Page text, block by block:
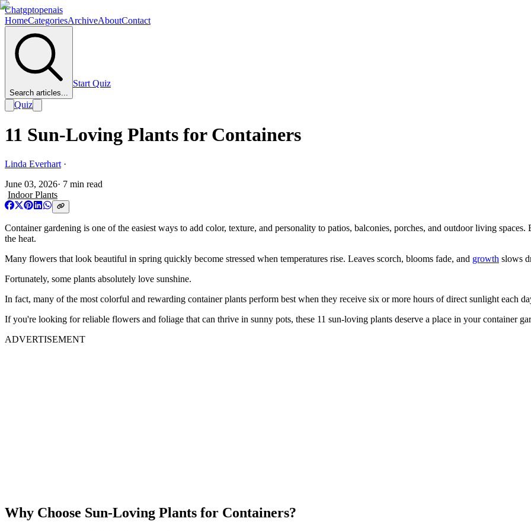
Chatgptopenais
HomeCategoriesArchiveAboutContact
Search articles...
Start Quiz
Quiz
11 Sun-Loving Plants for Containers
Linda Everhart ·
June 03, 2026· 7 min read
Indoor Plants
Container gardening is one of the easiest ways to add color, texture, and personality to patios, balconies, porches, and outdoor living
the heat.
Many flowers that look beautiful in spring quickly become stressed when temperatures rise. Leaves scorch, blooms fade, and growth slows
Fortunately, some plants absolutely love sunshine.
In fact, many of the most colorful and rewarding container plants perform best when they receive six or more hours of direct sunlight each
If you're looking for reliable flowers and foliage that can thrive in sunny pots, these 11 sun-loving plants deserve a place in your container
ADVERTISEMENT
Why Choose Sun-Loving Plants for Containers?